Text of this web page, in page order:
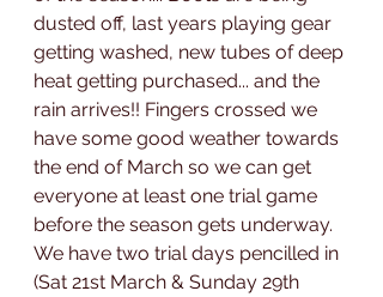
dusted off, last years playing gear
getting washed, new tubes of deep
heat getting purchased... and the
rain arrives!! Fingers crossed we
have some good weather towards
the end of March so we can get
everyone at least one trial game
before the season gets underway.
We have two trial days pencilled in
(Sat 21st March & Sunday 29th